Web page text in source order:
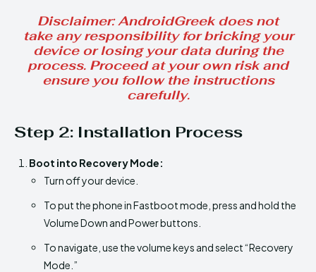
Disclaimer: AndroidGreek does not
take any responsibility for bricking your
device or losing your data during the
process. Proceed at your own risk and
ensure you follow the instructions
carefully.
Step 2: Installation Process
Boot into Recovery Mode:
Turn off your device.
To put the phone in Fastboot mode, press and hold the
Volume Down and Power buttons.
To navigate, use the volume keys and select “Recovery
Mode.”